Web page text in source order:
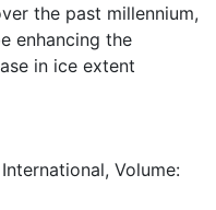
the past millennium,
enhancing the
in ice extent
Volume: